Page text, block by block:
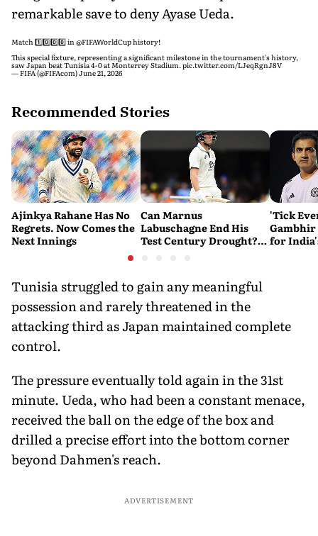
remarkable save to deny Ayase Ueda.
Match 1️⃣0️⃣0️⃣0️⃣ in @FIFAWorldCuphistory!
This special fixture, representing a significant milestone in the tournament's history,
saw Japan beat Tunisia 4-0 at Monterrey Stadium. pic.twitter.com/LJeqRgnJ8V
— FIFA (@FIFAcom)June 21, 2026
Recommended Stories
Ajinkya Rahane Has No
Regrets. Now Comes the
Next Innings
Can Marnus
Labuschagne End His
Test Century Drought?
Bangladesh
'Tick
Gambhir
for
Tunisia struggled to gain any meaningful
possession and rarely threatened in the
attacking third as Japan maintained complete
control.
The pressure eventually told again in the 31st
minute. Ueda, who had been a constant menace,
received the ball on the edge of the box and
drilled a precise effort into the bottom corner
beyond Dahmen's reach.
ADVERTISEMENT